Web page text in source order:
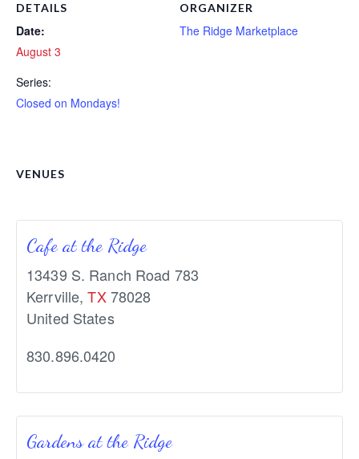
DETAILS
Date:
August 3
Series:
Closed on Mondays!
ORGANIZER
The Ridge Marketplace
VENUES
Cafe at the Ridge
13439 S. Ranch Road 783
Kerrville, TX 78028
United States
830.896.0420
Gardens at the Ridge